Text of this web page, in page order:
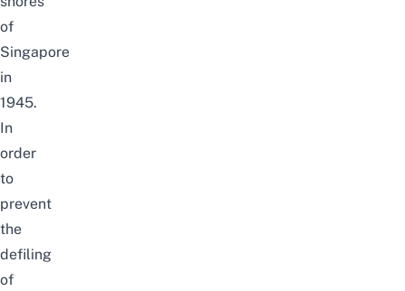
of
Singapore
in
1945.
In
order
to
prevent
the
defiling
of